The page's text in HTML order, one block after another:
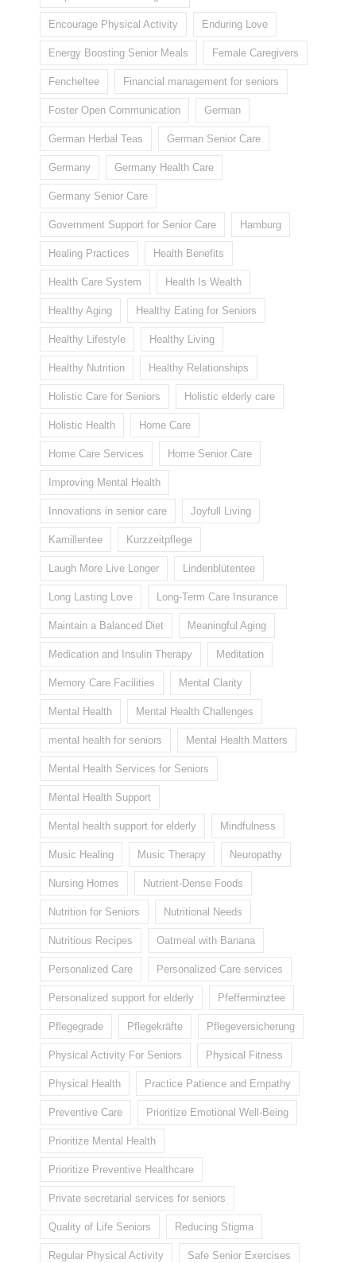
Encourage Physical Activity Enduring Love
Energy Boosting Senior Meals Female Caregivers
Fencheltee Financial management for seniors
Foster Open Communication German
German Herbal Teas German Senior Care
Germany Germany Health Care
Germany Senior Care
Government Support for Senior Care Hamburg
Healing Practices Health Benefits
Health Care System Health Is Wealth
Healthy Aging Healthy Eating for Seniors
Healthy Lifestyle Healthy Living
Healthy Nutrition Healthy Relationships
Holistic Care for Seniors Holistic elderly care
Holistic Health Home Care
Home Care Services Home Senior Care
Improving Mental Health
Innovations in senior care Joyfull Living
Kamillentee Kurzzeitpflege
Laugh More Live Longer Lindenblütentee
Long Lasting Love Long-Term Care Insurance
Maintain a Balanced Diet Meaningful Aging
Medication and Insulin Therapy Meditation
Memory Care Facilities Mental Clarity
Mental Health Mental Health Challenges
mental health for seniors Mental Health Matters
Mental Health Services for Seniors
Mental Health Support
Mental health support for elderly Mindfulness
Music Healing Music Therapy Neuropathy
Nursing Homes Nutrient-Dense Foods
Nutrition for Seniors Nutritional Needs
Nutritious Recipes Oatmeal with Banana
Personalized Care Personalized Care services
Personalized support for elderly Pfefferminztee
Pflegegrade Pflegekräfte Pflegeversicherung
Physical Activity For Seniors Physical Fitness
Physical Health Practice Patience and Empathy
Preventive Care Prioritize Emotional Well-Being
Prioritize Mental Health
Prioritize Preventive Healthcare
Private secretarial services for seniors
Quality of Life Seniors Reducing Stigma
Regular Physical Activity Safe Senior Exercises